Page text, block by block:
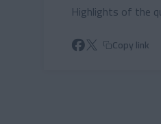
Highlights of the
Copy link